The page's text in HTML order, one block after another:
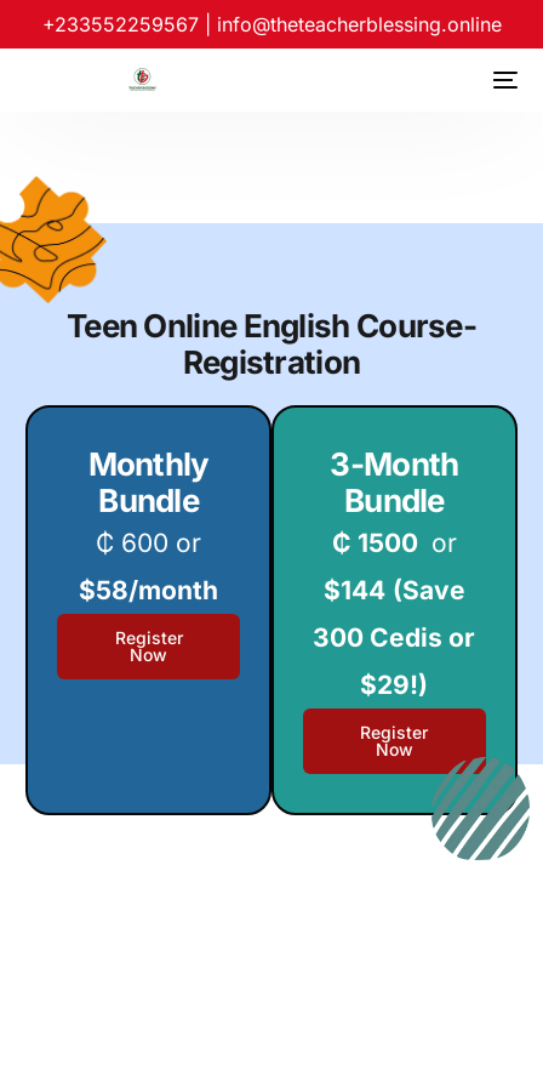
+233552259567 info@theteacherblessing.online
Teen Online English Course-
Registration
Monthly
Bundle
₵ 600 or
$58/month
Register
Now
3-Month
Bundle
₵ 1500 or
$144 (Save
300 Cedis or
$29!)
Register
Now